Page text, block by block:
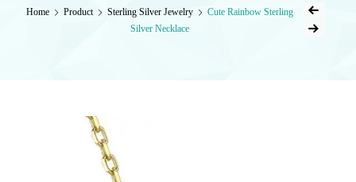
Home Product Sterling Silver Jewelry
Cute Rainbow Sterling
Silver Necklace